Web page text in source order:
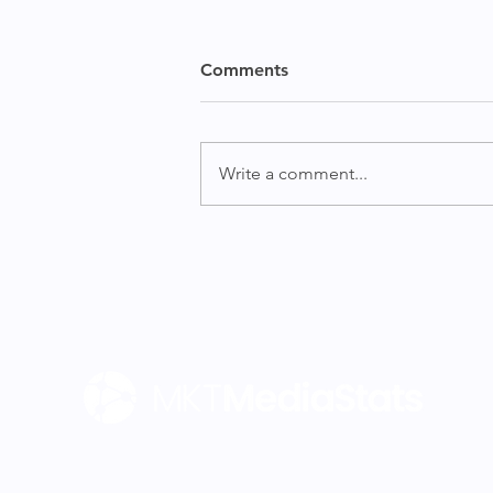
Comments
Write a comment...